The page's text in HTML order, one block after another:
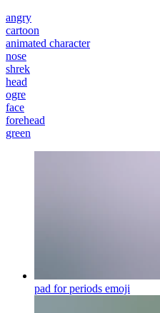
angry
cartoon
animated character
nose
shrek
head
ogre
face
forehead
green
pad for periods emoji